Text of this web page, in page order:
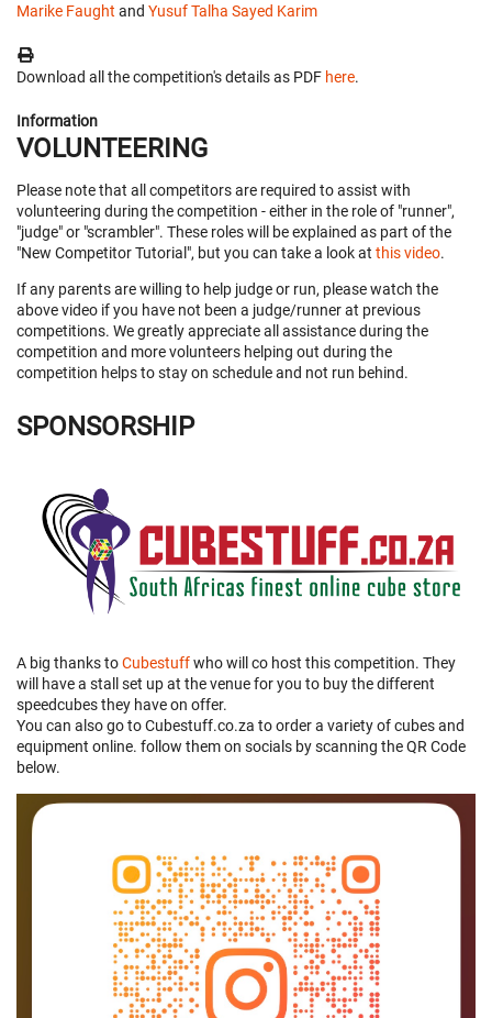
Marike Faught and Yusuf Talha Sayed Karim
Download all the competition's details as PDF here.
Information
VOLUNTEERING
Please note that all competitors are required to assist with
volunteering during the competition - either in the role of "runner",
"judge" or "scrambler". These roles will be explained as part of the
"New Competitor Tutorial", but you can take a look at this video.
If any parents are willing to help judge or run, please watch the
above video if you have not been a judge/runner at previous
competitions. We greatly appreciate all assistance during the
competition and more volunteers helping out during the
competition helps to stay on schedule and not run behind.
SPONSORSHIP
A big thanks toCubestuffwho will co host this competition. They
will have a stall set up at the venue for you to buy the different
speedcubes they have on offer.
You can also go to Cubestuff.co.za to order a variety of cubes and
equipment online. follow them on socials by scanning the QR Code
below.